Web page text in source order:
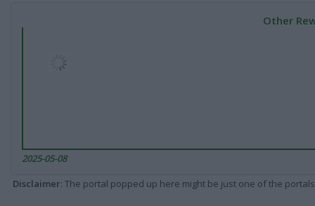
Other
2025-05-08
Disclaimer: The portal popped up here might be just one of the